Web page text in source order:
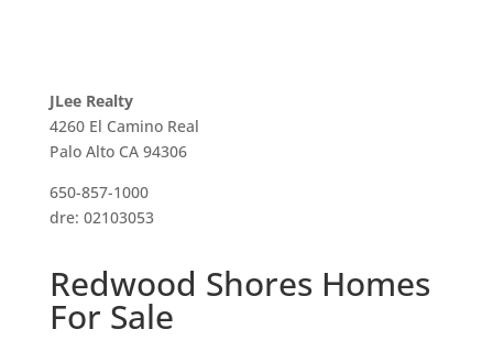
JLee Realty
4260 El Camino Real
Palo Alto CA 94306
650-857-1000
dre: 02103053
Redwood Shores Homes
For Sale